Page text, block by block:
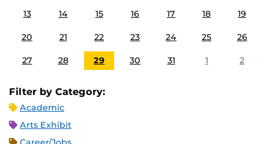
13 14 15 16 17 18 19
20 21 22 23 24 25 26
27 28 29 30 31 1 2
Filter by Category:
Academic
Arts Exhibit